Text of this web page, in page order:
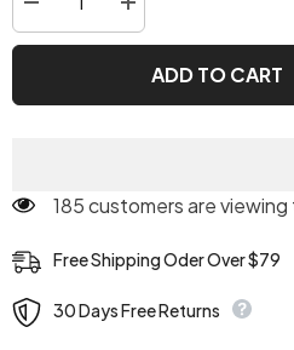
Decrease
quantity
for
Turtleneck
Increase
quantity
for
Virgin
Killer
Turtleneck
ADD TO CART
185 customers are
Free Shipping Oder Over $79
30 Days Free Returns